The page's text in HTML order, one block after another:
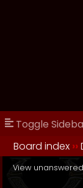
Toggle
Board index ››
View